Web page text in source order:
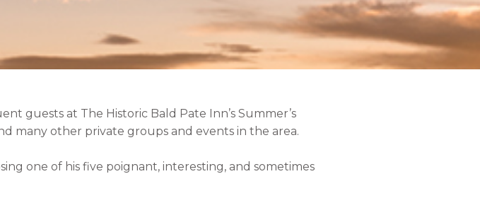
guests at The Historic Bald Pate Inn’s Summer’s
many other private groups and events in the area.
one of his five poignant, interesting, and sometimes